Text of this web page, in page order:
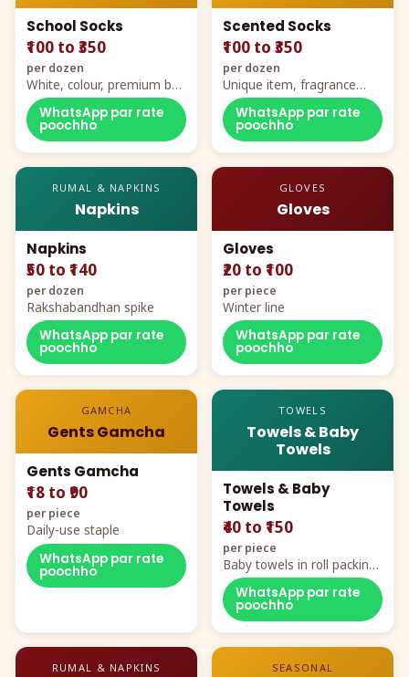
School Socks
₹100 to ₹350
per dozen
White, colour, premium box
packing, all sizes
WhatsApp par rate
poochho
Scented Socks
₹100 to ₹350
per dozen
Unique item, fragrance
plus comfort
WhatsApp par rate
poochho
RUMAL & NAPKINS
Napkins
Napkins
₹50 to ₹140
per dozen
Rakshabandhan spike
WhatsApp par rate
poochho
GLOVES
Gloves
Gloves
₹20 to ₹100
per piece
Winter line
WhatsApp par rate
poochho
GAMCHA
Gents Gamcha
Gents Gamcha
₹18 to ₹90
per piece
Daily-use staple
WhatsApp par rate
poochho
TOWELS
Towels & Baby
Towels
Towels & Baby
Towels
₹40 to ₹150
per piece
Baby towels in roll packing,
cartoon aur teddy prints
WhatsApp par rate
poochho
RUMAL & NAPKINS SEASONAL